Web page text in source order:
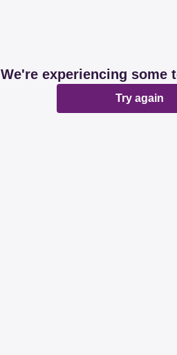
We're experiencing some
Try again